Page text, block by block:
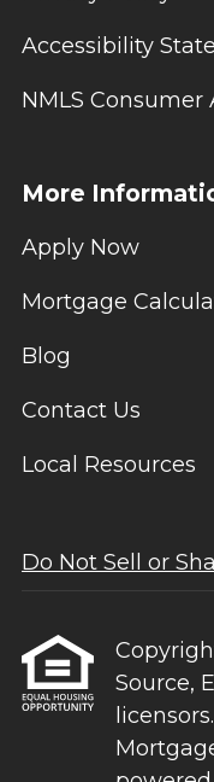
Accessibility
NMLS Consumer
More
Apply Now
Mortgage
Blog
Contact Us
Local Resources
Do Not Sell or
Source,